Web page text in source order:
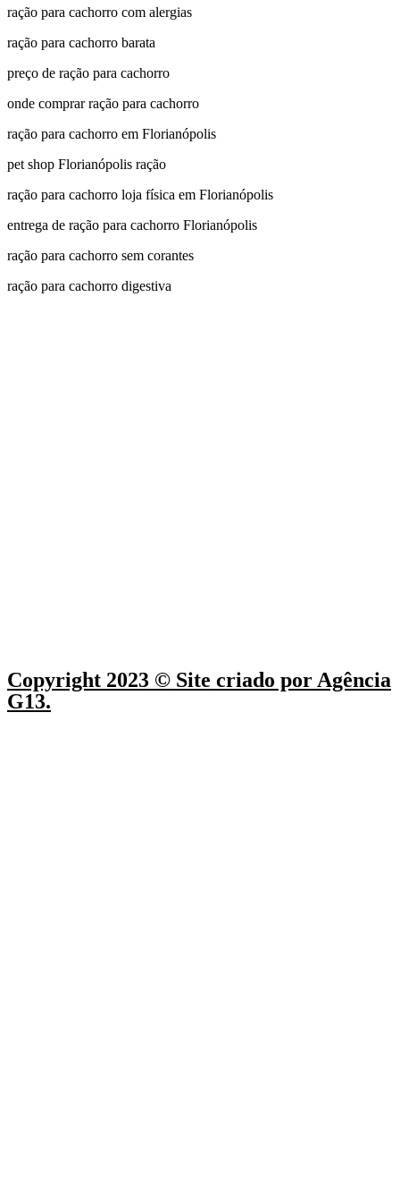
ração para cachorro com alergias
ração para cachorro barata
preço de ração para cachorro
onde comprar ração para cachorro
ração para cachorro em Florianópolis
pet shop Florianópolis ração
ração para cachorro loja física em Florianópolis
entrega de ração para cachorro Florianópolis
ração para cachorro sem corantes
ração para cachorro digestiva
Copyright 2023 © Site criado por Agência
G13.